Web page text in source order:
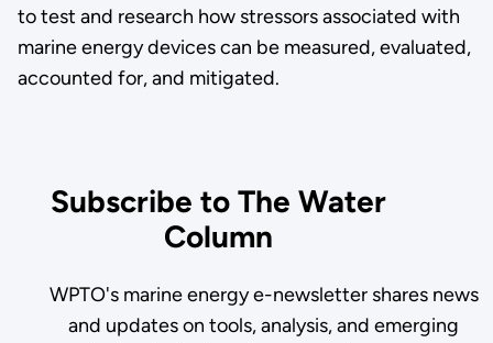
to test and research how stressors associated with
marine energy devices can be measured, evaluated,
accounted for, and mitigated.
Subscribe to The Water
Column
WPTO's marine energy e-newsletter shares news
and updates on tools, analysis, and emerging